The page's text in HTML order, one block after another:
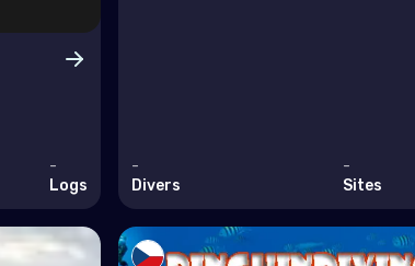
-
Logs
-
Divers
-
Sites